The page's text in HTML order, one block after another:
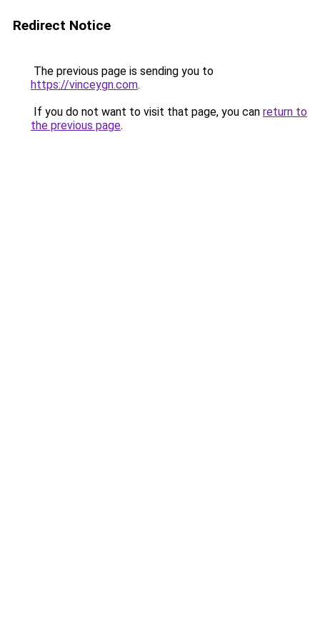
Redirect Notice
The previous page is sending you to
https://vinceygn.com.
If you do not want to visit that page, you can return to
the previous page.